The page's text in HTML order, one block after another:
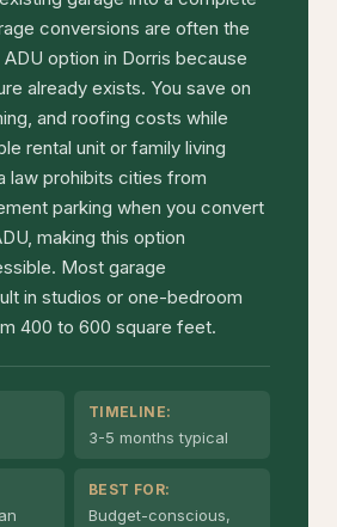
conversions are often the
option in Dorris because
already exists. You save on
and roofing costs while
rental unit or family living
law prohibits cities from
parking when you convert
making this option
Most garage
in studios or one-bedroom
400 to 600 square feet.
TIMELINE:
3-5 months typical
BEST FOR:
Budget-conscious,